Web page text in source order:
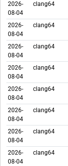
2026-
08-04
clang64
2026-
08-04
clang64
2026-
08-04
clang64
2026-
08-04
clang64
2026-
08-04
clang64
2026-
08-04
clang64
2026-
08-04
clang64
2026-
08-04
clang64